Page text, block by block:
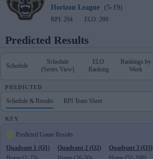
Horizon League (5-19)
RPI: 294 ELO: 299
Predicted Results
Schedule
Schedule
(Series View)
ELO
Ranking
Rankings by
Week
PREDICTED
Schedule & Results RPI Team Sheet
KEY
Predicted Game Results
Quadrant 1 (Q1)
Quadrant 2 (Q2)
Quadrant 3 (Q3)